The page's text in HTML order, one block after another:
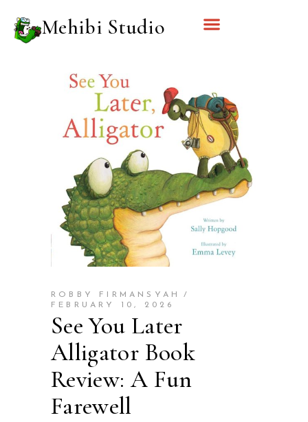
Mehibi Studio
ROBBY FIRMANSYAH
FEBRUARY 10, 2026
See You Later
Alligator Book
Review: A Fun
Farewell